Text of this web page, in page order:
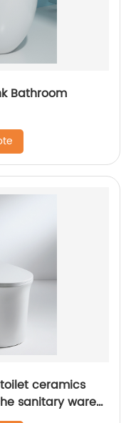
Bathroom
ceramics
sanitary ware